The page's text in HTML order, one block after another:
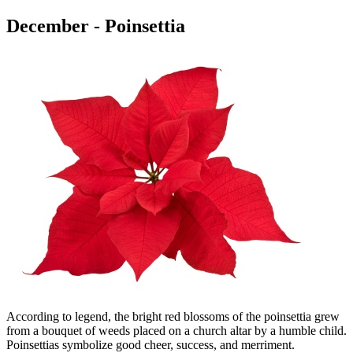
December - Poinsettia
According to legend, the bright red blossoms of the poinsettia grew
from a bouquet of weeds placed on a church altar by a humble child.
Poinsettias symbolize good cheer, success, and merriment.